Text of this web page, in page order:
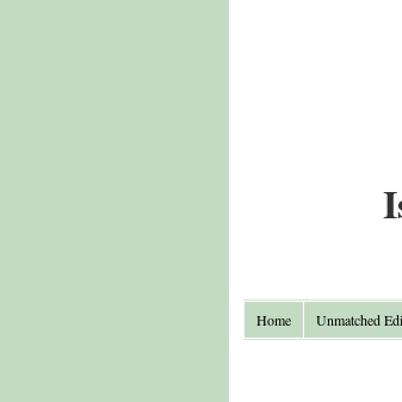
Home Unmatched